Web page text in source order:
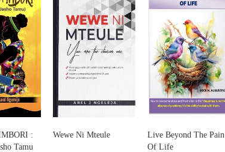
:
Tamu
Wewe Ni Mteule
Live Beyond The Pain
Of Life